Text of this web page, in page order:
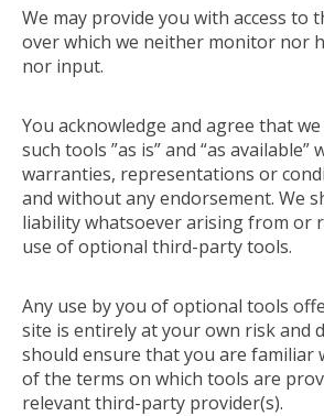
We may provide you with access to
over which we neither monitor nor
nor input.
You acknowledge and agree that
such tools ”as is” and “as available”
warranties, representations or
and without any endorsement. We
liability whatsoever arising from or
use of optional third-party tools.
Any use by you of optional tools
site is entirely at your own risk and
should ensure that you are familiar
of the terms on which tools are
relevant third-party provider(s).